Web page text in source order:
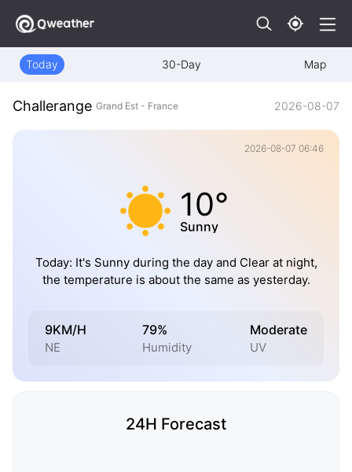
Today 30-Day Map
Challerange Grand Est - France 2026-08-07
2026-08-07 06:46
10°
Sunny
Today: It's Sunny during the day and Clear at night,
the temperature is about the same as yesterday.
9KM/H
NE
79%
Humidity
Moderate
UV
24H Forecast